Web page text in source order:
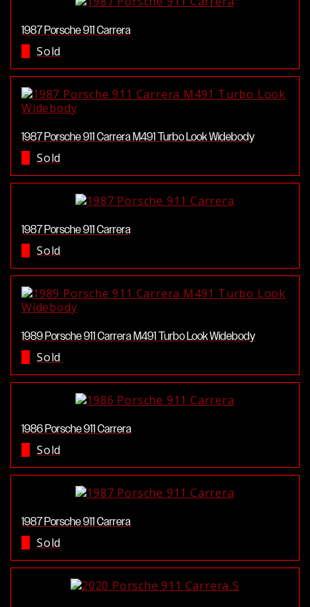
1987 Porsche 911 Carrera
Sold
1987 Porsche 911 Carrera M491 Turbo Look Widebody
Sold
1987 Porsche 911 Carrera
Sold
1989 Porsche 911 Carrera M491 Turbo Look Widebody
Sold
1986 Porsche 911 Carrera
Sold
1987 Porsche 911 Carrera
Sold